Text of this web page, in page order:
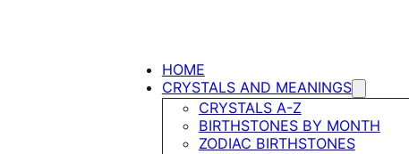
HOME
CRYSTALS AND MEANINGS
CRYSTALS A-Z
BIRTHSTONES BY MONTH
ZODIAC BIRTHSTONES